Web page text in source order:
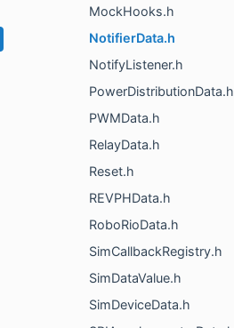
MockHooks.h
NotifierData.h
NotifyListener.h
PowerDistributionData.h
PWMData.h
RelayData.h
Reset.h
REVPHData.h
RoboRioData.h
SimCallbackRegistry.h
SimDataValue.h
SimDeviceData.h